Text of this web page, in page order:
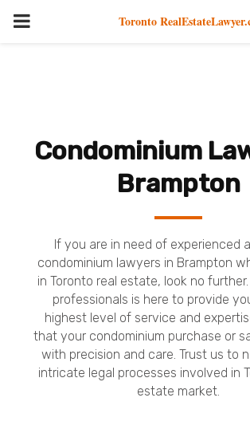
PRIMARY
Toronto
Condominium
Brampton
If you are in need of experienced
condominium lawyers in Brampton
in Toronto real estate, look no
professionals is here to provide
highest level of service and
that your condominium purchase or
with precision and care. Trust us to
intricate legal processes involved in
estate market.